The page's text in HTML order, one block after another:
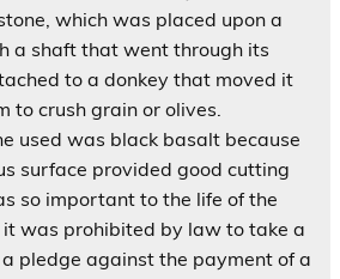
which was placed upon a
a shaft that went through its
to a donkey that moved it
to crush grain or olives.
used was black basalt because
surface provided good cutting
so important to the life of the
was prohibited by law to take a
a pledge against the payment of a